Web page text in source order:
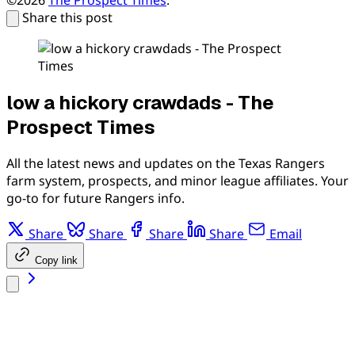
Share this post
low a hickory crawdads - The
Prospect Times
All the latest news and updates on the Texas Rangers
farm system, prospects, and minor league affiliates. Your
go-to for future Rangers info.
Share Share Share Share Email
Copy link